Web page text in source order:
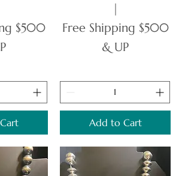
$500
|
Free Shipping $500
& UP
Add to Cart